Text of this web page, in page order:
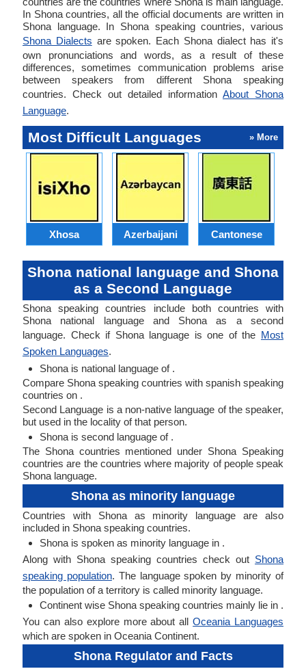
In Shona countries, all the official documents are written in
Shona language. In Shona speaking countries, various
Shona Dialects are spoken. Each Shona dialect has it's
own pronunciations and words, as a result of these
differences, sometimes communication problems arise
between speakers from different Shona speaking
countries. Check out detailed information About Shona
Language.
Most Difficult Languages » More
Xhosa Azerbaijani Cantonese
Shona national language and Shona
as a Second Language
Shona speaking countries include both countries with
Shona national language and Shona as a second
language. Check if Shona language is one of the Most
Spoken Languages.
Shona is national language of .
Compare Shona speaking countries with spanish speaking
countries on .
Second Language is a non-native language of the speaker,
but used in the locality of that person.
Shona is second language of .
The Shona countries mentioned under Shona Speaking
countries are the countries where majority of people speak
Shona language.
Shona as minority language
Countries with Shona as minority language are also
included in Shona speaking countries.
Shona is spoken as minority language in .
Along with Shona speaking countries check out Shona
speaking population. The language spoken by minority of
the population of a territory is called minority language.
Continent wise Shona speaking countries mainly lie in .
You can also explore more about allOceania Languages
which are spoken in Oceania Continent.
Shona Regulator and Facts